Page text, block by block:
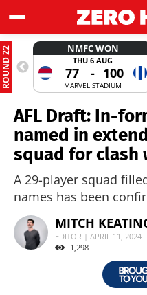
ROUND 22 NMFC WON
THU 6 AUG
77 - 100
MARVEL STADIUM
AFL Draft: In-
named in
squad for clash
A 29-player squad
names has been
MITCH
EDITOR | APRIL 11, 2024
1,298